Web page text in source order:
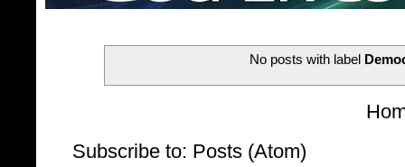
No posts with label
Subscribe to: Posts (Atom)